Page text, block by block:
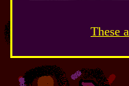
These